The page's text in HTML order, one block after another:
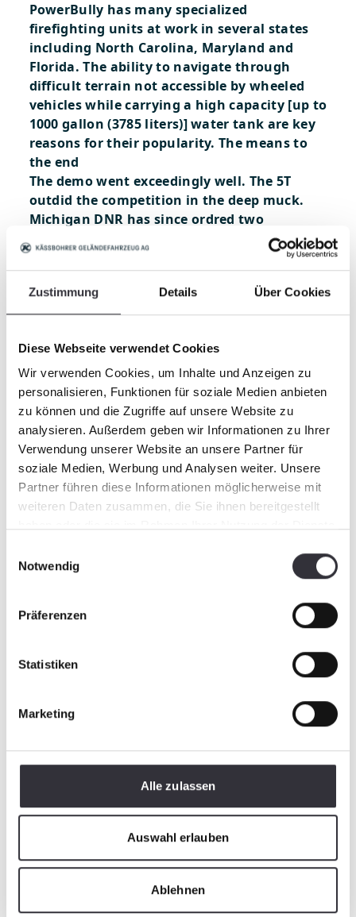
Zustimmung Details Über Cookies
Diese Webseite verwendet Cookies
Wir verwenden Cookies, um Inhalte und Anzeigen zu
personalisieren, Funktionen für soziale Medien anbieten
zu können und die Zugriffe auf unsere Website zu
analysieren. Außerdem geben wir Informationen zu Ihrer
Verwendung unserer Website an unsere Partner für
soziale Medien, Werbung und Analysen weiter. Unsere
Partner führen diese Informationen möglicherweise mit
weiteren Daten zusammen, die Sie ihnen bereitgestellt
Notwendig
Präferenzen
Statistiken
Marketing
Alle zulassen
Auswahl erlauben
Ablehnen
PowerBully has many specialized
firefighting units at work in several states
including North Carolina, Maryland and
Florida. The ability to navigate through
difficult terrain not accessible by wheeled
vehicles while carrying a high capacity [up to
1000 gallon (3785 liters)] water tank are key
reasons for their popularity.The means to
the end
The demo went exceedingly well. The 5T
outdid the competition in the deep muck.
Michigan DNR has since ordred two
PowerBully 5T FireFighters customized to
their requests to be delivered in Spring 2018.
MI DNR will mount their own firefighting
equipment on the back deck. In various
configurations this includes a water pump,
hoses (to pull water from a lake or river),
various nozzles and hoses, auxiliary engine
and other gear. With PowerBully in the field,
Michigan DNR will be ready for the fire
season!